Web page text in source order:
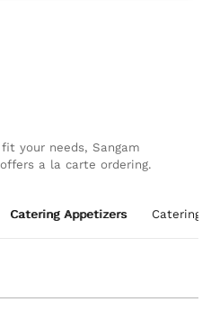
your needs, Sangam
a la carte ordering.
Catering Appetizers Catering